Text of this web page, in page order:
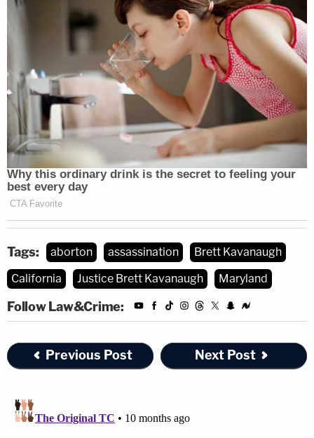
Tags: aborton assassination
Brett Kavanaugh
California
Justice Brett Kavanaugh Maryland
Follow Law&Crime:
Previous Post Next Post